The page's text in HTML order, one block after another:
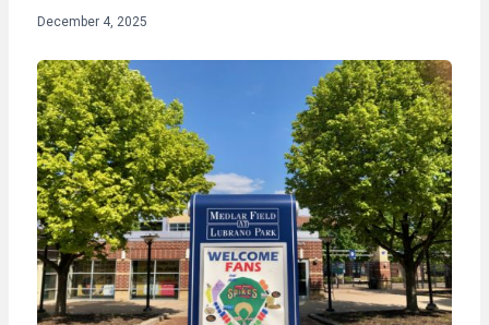
December 4, 2025